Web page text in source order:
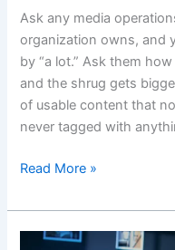
Ask any media
organization owns, and
by “a lot.” Ask them
and the shrug gets
of usable content that
never tagged with
Read More »
Auto